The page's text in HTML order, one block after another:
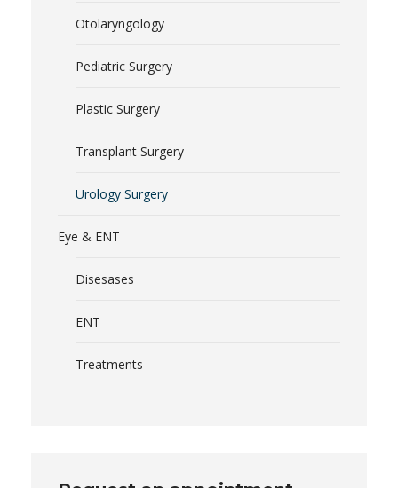
Otolaryngology
Pediatric Surgery
Plastic Surgery
Transplant Surgery
Urology Surgery
Eye & ENT
Disesases
ENT
Treatments